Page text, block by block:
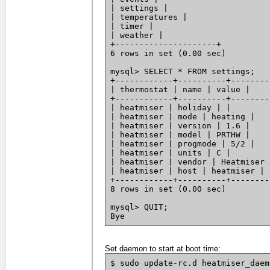
| settings |
| temperatures |
| timer |
| weather |
+---------------------+
6 rows in set (0.00 sec)
mysql> SELECT * FROM settings;
+------------+----------
| thermostat | name | value |
+------------+----------
| heatmiser | holiday | |
| heatmiser | mode | heating |
| heatmiser | version | 1.6 |
| heatmiser | model | PRTHW |
| heatmiser | progmode | 5/2 |
| heatmiser | units | C |
| heatmiser | vendor | Heatmiser |
| heatmiser | host | heatmiser |
+------------+----------
8 rows in set (0.00 sec)
mysql> QUIT;
Bye
Set daemon to start at boot time:
$ sudo update-rc.d